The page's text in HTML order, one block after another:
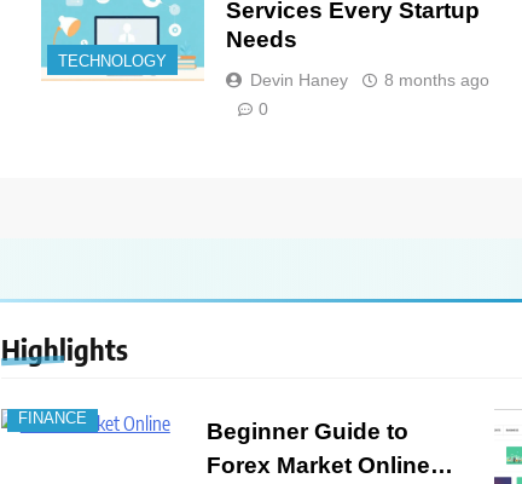
TECHNOLOGY
Services Every Startup
Needs
Devin Haney
8 months ago
0
Highlights
FINANCE
Beginner Guide to
Forex Market Online